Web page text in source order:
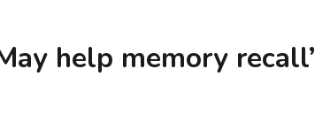
help memory recall’